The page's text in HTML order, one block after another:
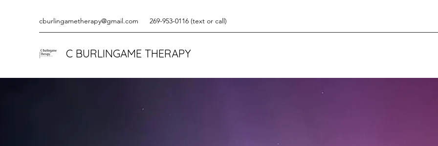
cburlingametherapy@gmail.com 269-953-0116 (text or call)
C BURLINGAME THERAPY